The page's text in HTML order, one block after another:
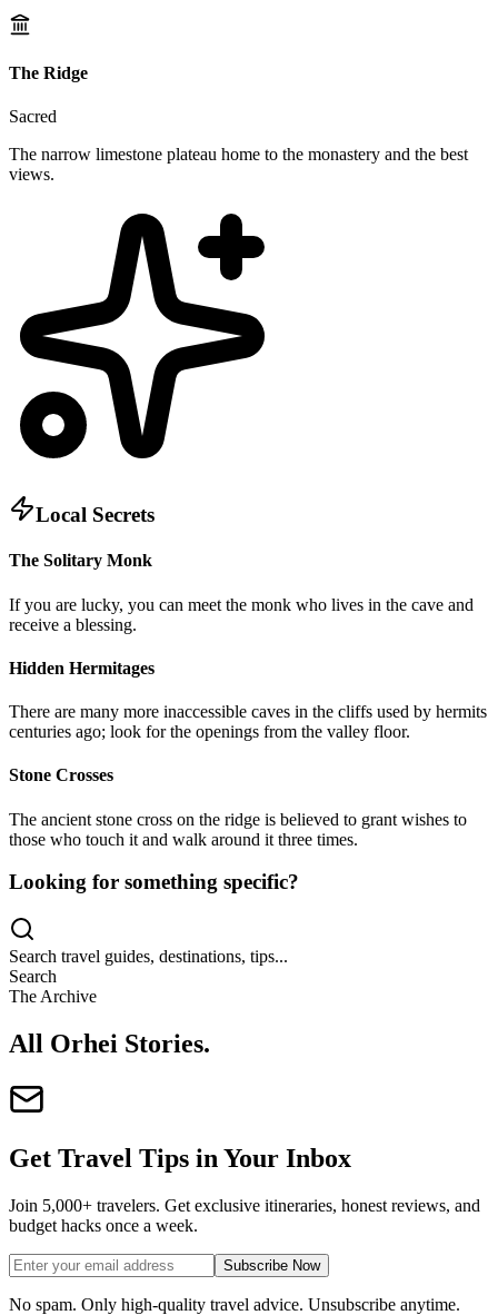
The Ridge
Sacred
The narrow limestone plateau home to the monastery and the best
views.
Local Secrets
The Solitary Monk
If you are lucky, you can meet the monk who lives in the cave and
receive a blessing.
Hidden Hermitages
There are many more inaccessible caves in the cliffs used by hermits
centuries ago; look for the openings from the valley floor.
Stone Crosses
The ancient stone cross on the ridge is believed to grant wishes to
those who touch it and walk around it three times.
Looking for something specific?
Search travel guides, destinations, tips...
Search
The Archive
All Orhei Stories.
Get Travel Tips in Your Inbox
Join 5,000+ travelers. Get exclusive itineraries, honest reviews, and
budget hacks once a week.
Subscribe Now
No spam. Only high-quality travel advice. Unsubscribe anytime.